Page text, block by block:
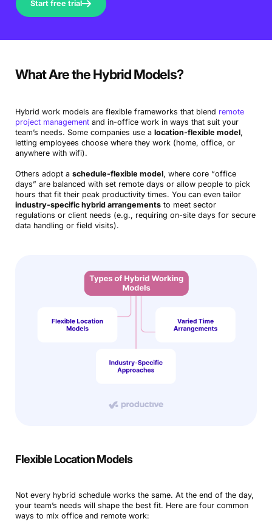
Start free trial
What Are the Hybrid Models?
Hybrid work models are flexible frameworks that blend remote
project managementand in-office work in ways that suit your
team’s needs. Some companies use a location-flexible model,
letting employees choose where they work (home, office, or
anywhere with wifi).
Others adopt a schedule-flexible model, where core “office
days” are balanced with set remote days or allow people to pick
hours that fit their peak productivity times. You can even tailor
industry-specific hybrid arrangementsto meet sector
regulations or client needs (e.g., requiring on-site days for secure
data handling or field visits).
Flexible Location Models
Not every hybrid schedule works the same. At the end of the day,
your team’s needs will shape the best fit. Here are four common
ways to mix office and remote work: